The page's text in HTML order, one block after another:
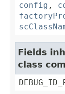
config ,
Fields
class